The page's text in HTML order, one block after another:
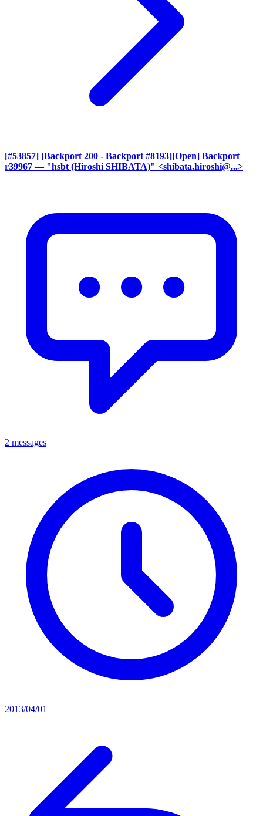
[#53857] [Backport 200 - Backport #8193][Open] Backport
r39967 — "hsbt (Hiroshi SHIBATA)" <shibata.hiroshi@...>
2 messages
2013/04/01